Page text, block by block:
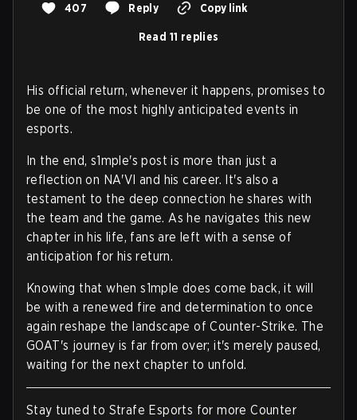
407 Reply Copy link
Read 11 replies
His official return, whenever it happens, promises to
be one of the most highly anticipated events in
esports.
In the end, s1mple's post is more than just a
reflection on NA'VI and his career. It's also a
testament to the deep connection he shares with
the team and the game. As he navigates this new
chapter in his life, fans are left with a sense of
anticipation for his return.
Knowing that when s1mple does come back, it will
be with a renewed fire and determination to once
again reshape the landscape of Counter-Strike. The
GOAT's journey is far from over; it's merely paused,
waiting for the next chapter to unfold.
Stay tuned to Strafe Esports for more Counter